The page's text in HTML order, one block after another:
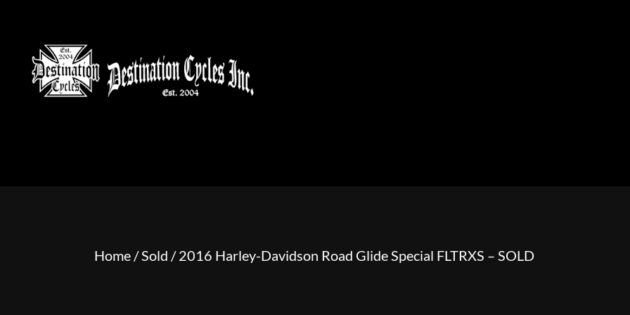
Home /Sold / 2016 Harley-Davidson Road Glide Special FLTRXS – SOLD